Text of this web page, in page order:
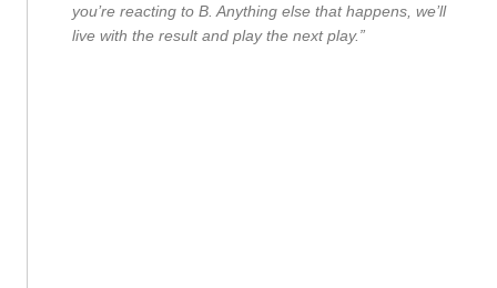
you’re reacting to B. Anything else that happens, we’ll
live with the result and play the next play.”